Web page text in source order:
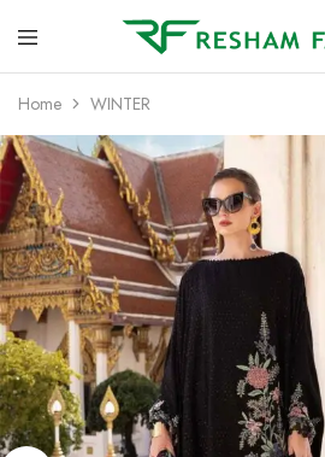
Home WINTER